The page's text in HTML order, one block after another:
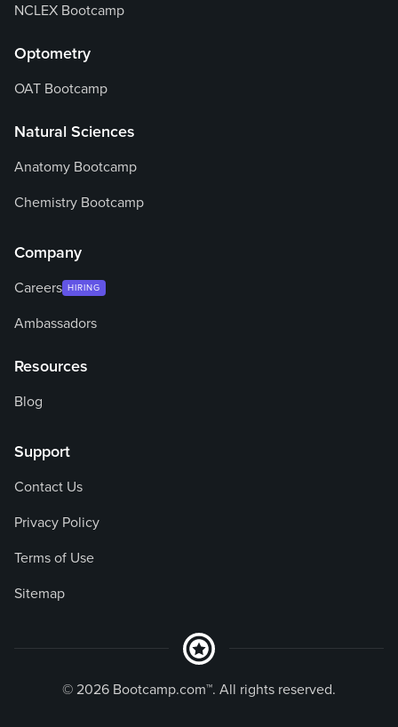
NCLEX Bootcamp
Optometry
OAT Bootcamp
Natural Sciences
Anatomy Bootcamp
Chemistry Bootcamp
Company
Careers HIRING
Ambassadors
Resources
Blog
Support
Contact Us
Privacy Policy
Terms of Use
Sitemap
© 2026 Bootcamp.com™. All rights reserved.